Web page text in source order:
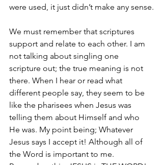
were used, it just didn’t make any sense.
We must remember that scriptures
support and relate to each other. I am
not talking about singling one
scripture out; the true meaning is not
there. When I hear or read what
different people say, they seem to be
like the pharisees when Jesus was
telling them about Himself and who
He was. My point being; Whatever
Jesus says I accept it! Although all of
the Word is important to me.